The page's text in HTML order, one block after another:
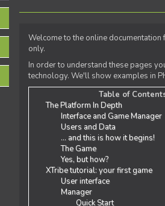
Welcome to the online
only.
In order to understand these pages
technology. We'll show examples in
Table of
The Platform In Depth
Interface and Game Manager
Users and Data
... and this is how it begins!
The Game
Yes, but how?
XTribe tutorial: your first game
User interface
Manager
Quick Start